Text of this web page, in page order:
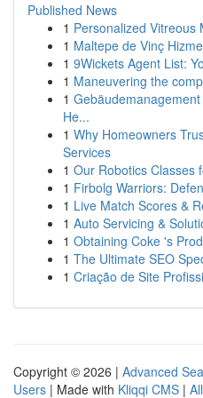
Published News
1 Personalized Vitreous
1 Maltepe de Vinç
1 9Wickets Agent List:
1 Maneuvering the
1
He...
1 Why Homeowners
Services
1 Our Robotics Classes
1 Firbolg Warriors:
1 Live Match Scores &
1 Auto Servicing &
1 Obtaining Coke 's
1 The Ultimate SEO
1 Criação de Site
Copyright © 2026 | Advanced
Users | Made with Kliqqi CMS |